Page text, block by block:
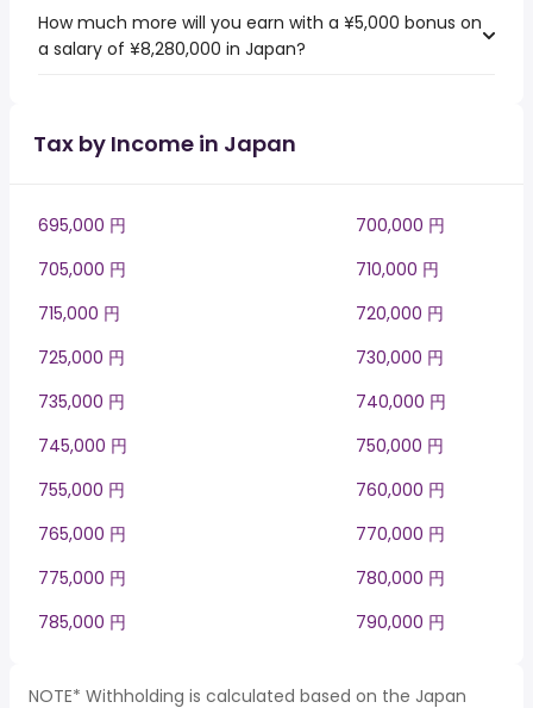
How much more will you earn with a ¥5,000 bonus on
a salary of ¥8,280,000 in Japan?
Tax by Income in Japan
695,000 円
700,000 円
705,000 円
710,000 円
715,000 円
720,000 円
725,000 円
730,000 円
735,000 円
740,000 円
745,000 円
750,000 円
755,000 円
760,000 円
765,000 円
770,000 円
775,000 円
780,000 円
785,000 円
790,000 円
NOTE* Withholding is calculated based on the Japan